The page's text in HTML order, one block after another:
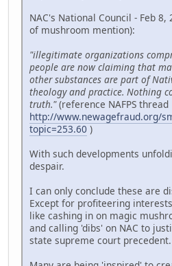
NAC's National Council - Feb
of mushroom mention):
"illegitimate organizations
people are now claiming that
other substances are part of
theology and practice. Nothing
truth."(reference NAFPS thread
http://www.newagefraud.org/
topic=253.60 )
With such developments
despair.
I can only conclude these are
Except for profiteering
like cashing in on magic
and calling 'dibs' on NAC to
state supreme court precedent.